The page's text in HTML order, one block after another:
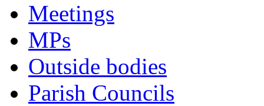
Meetings
MPs
Outside bodies
Parish Councils